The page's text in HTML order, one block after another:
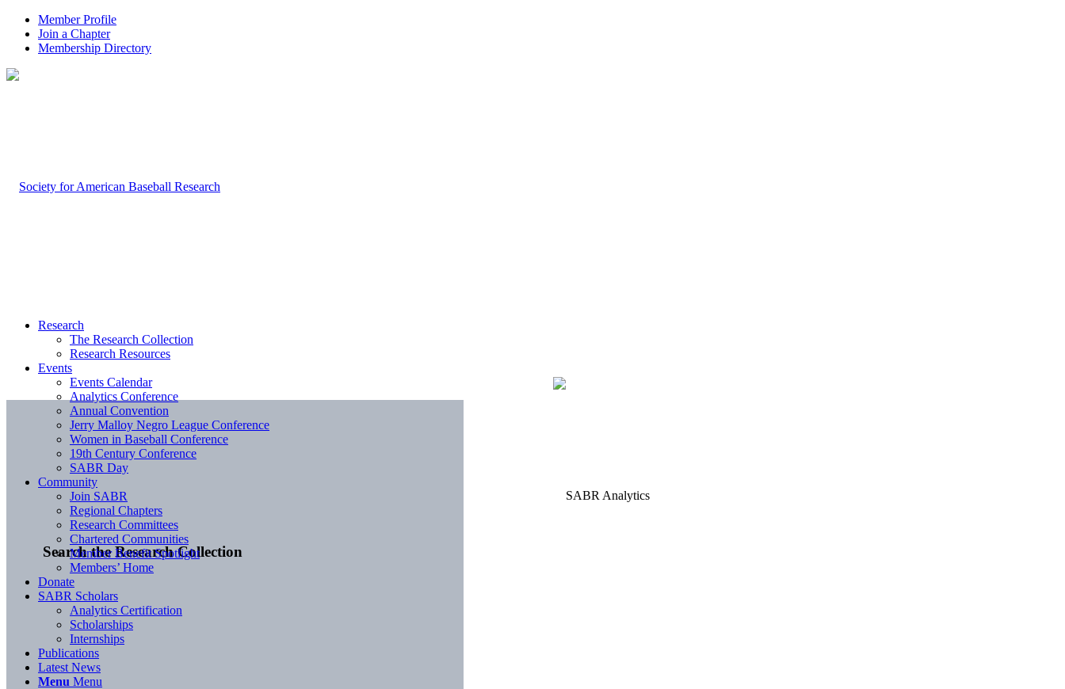
Member Profile
Join a Chapter
Membership Directory
Search the Research Collection
Research
The Research Collection
Research Resources
Events
Events Calendar
Analytics Conference
Annual Convention
Jerry Malloy Negro League Conference
Women in Baseball Conference
19th Century Conference
SABR Day
Community
Join SABR
Regional Chapters
Research Committees
Chartered Communities
Member Benefit Spotlight
Members’ Home
Donate
SABR Scholars
Analytics Certification
Scholarships
Internships
Publications
Latest News
Menu Menu